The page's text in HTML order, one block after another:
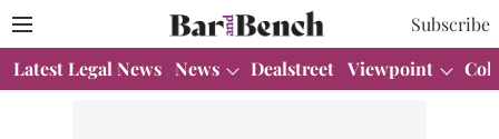
Subscribe
Latest Legal News News Dealstreet Viewpoint